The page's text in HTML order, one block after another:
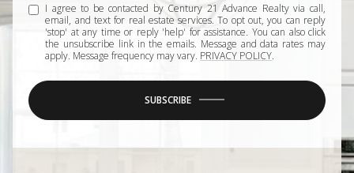
I agree to be contacted by Century 21 Advance Realty via call,
email, and text for real estate services. To opt out, you can reply
'stop' at any time or reply 'help' for assistance. You can also click
the unsubscribe link in the emails. Message and data rates may
apply. Message frequency may vary. PRIVACY POLICY.
SUBSCRIBE